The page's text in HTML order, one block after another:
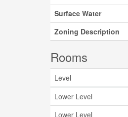
Surface Water
Zoning Description
Rooms
Level
Lower Level
Lower Level